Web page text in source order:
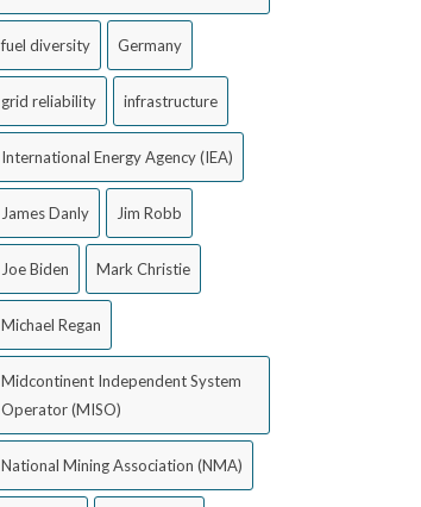
fuel diversity Germany
grid reliability infrastructure
International Energy Agency (IEA)
James Danly Jim Robb
Joe Biden Mark Christie
Michael Regan
Midcontinent Independent System
Operator (MISO)
National Mining Association (NMA)